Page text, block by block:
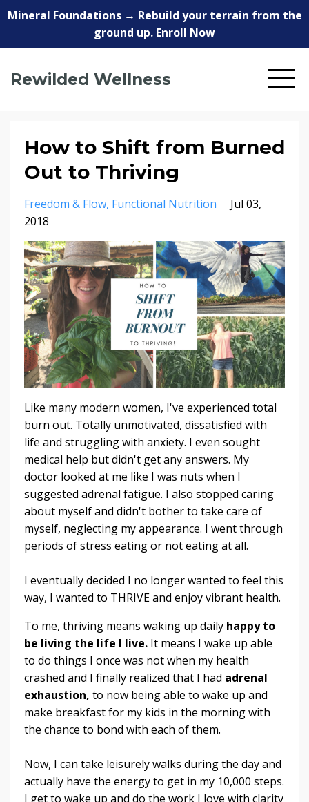
Mineral Foundations → Rebuild your terrain from the
ground up. Enroll Now
Rewilded Wellness
How to Shift from Burned
Out to Thriving
Freedom & Flow Functional Nutrition
Jul 03,
2018
Like many modern women, I've experienced total
burn out. Totally unmotivated, dissatisfied with
life and struggling with anxiety. I even sought
medical help but didn't get any answers. My
doctor looked at me like I was nuts when I
suggested adrenal fatigue. I also stopped caring
about myself and didn't bother to take care of
myself, neglecting my appearance. I went through
periods of stress eating or not eating at all.
I eventually decided I no longer wanted to feel this
way, I wanted to THRIVE and enjoy vibrant health.
To me, thriving means waking up daily happy to
be living the life I live. It means I wake up able
to do things I once was not when my health
crashed and I finally realized that I had adrenal
exhaustion, to now being able to wake up and
make breakfast for my kids in the morning with
the chance to bond with each of them.
Now, I can take leisurely walks during the day and
actually have the energy to get in my 10,000 steps.
I get to wake up and do the work I love with clarity